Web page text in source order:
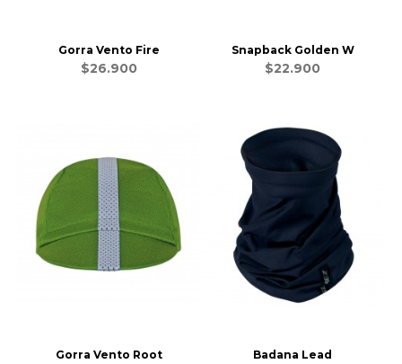
Gorra Vento Fire
$26.900
Snapback Golden W
$22.900
Gorra Vento Root Badana Lead